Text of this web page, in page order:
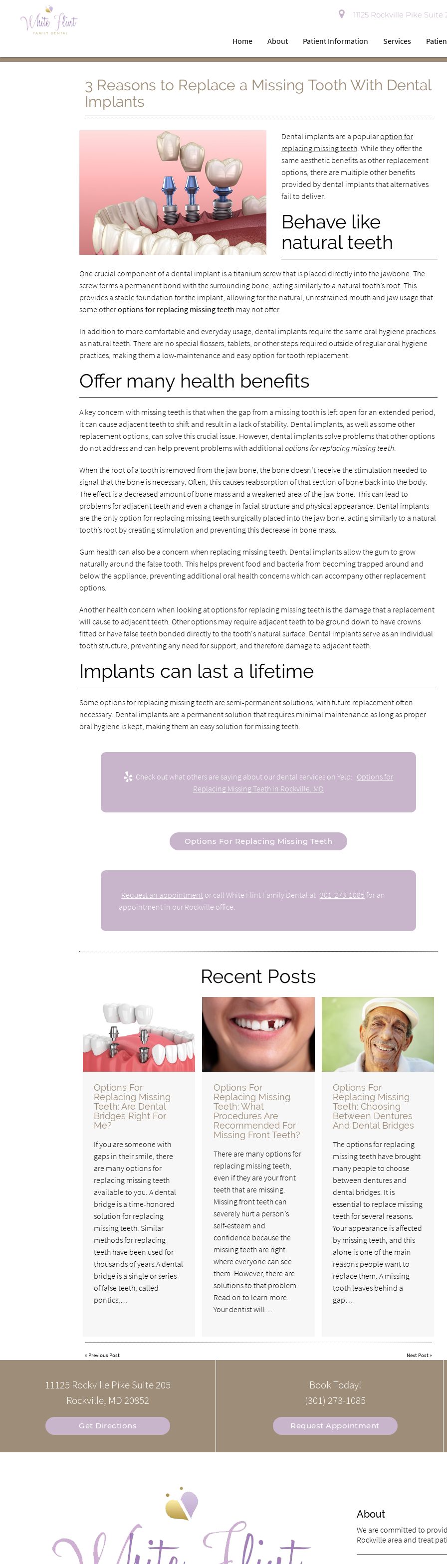
11125 Rockville Pike
Home About Patient Information Services
3 Reasons to Replace a Missing Tooth With Dental
Implants
Dental implants are a popularoption for
replacing missing teeth. While they offer the
same aesthetic benefits as other replacement
options, there are multiple other benefits
provided by dental implants that alternatives
fail to deliver.
Behave like
natural teeth
One crucial component of a dental implant is a titanium screw that is placed directly into the jawbone. The
screw forms a permanent bond with the surrounding bone, acting similarly to a natural tooth’s root. This
provides a stable foundation for the implant, allowing for the natural, unrestrained mouth and jaw usage that
some otheroptions for replacing missing teeth may not offer.
In addition to more comfortable and everyday usage, dental implants require the same oral hygiene practices
as natural teeth. There are no special flossers, tablets, or other steps required outside of regular oral hygiene
practices, making them a low-maintenance and easy option for tooth replacement.
Offer many health benefits
A key concern with missing teeth is that when the gap from a missing tooth is left open for an extended period,
it can cause adjacent teeth to shift and result in a lack of stability. Dental implants, as well as some other
replacement options, can solve this crucial issue. However, dental implants solve problems that other options
do not address and can help prevent problems with additional options for replacing missing teeth.
When the root of a tooth is removed from the jaw bone, the bone doesn’t receive the stimulation needed to
signal that the bone is necessary. Often, this causes reabsorption of that section of bone back into the body.
The effect is a decreased amount of bone mass and a weakened area of the jaw bone. This can lead to
problems for adjacent teeth and even a change in facial structure and physical appearance. Dental implants
are the only option for replacing missing teeth surgically placed into the jaw bone, acting similarly to a natural
tooth’s root by creating stimulation and preventing this decrease in bone mass.
Gum health can also be a concern when replacing missing teeth. Dental implants allow the gum to grow
naturally around the false tooth. This helps prevent food and bacteria from becoming trapped around and
below the appliance, preventing additional oral health concerns which can accompany other replacement
options.
Another health concern when looking at options for replacing missing teeth is the damage that a replacement
will cause to adjacent teeth. Other options may require adjacent teeth to be ground down to have crowns
fitted or have false teeth bonded directly to the tooth's natural surface. Dental implants serve as an individual
tooth structure, preventing any need for support, and therefore damage to adjacent teeth.
Implants can last a lifetime
Some options for replacing missing teeth are semi-permanent solutions, with future replacement often
necessary. Dental implants are a permanent solution that requires minimal maintenance as long as proper
oral hygiene is kept, making them an easy solution for missing teeth.
Check out what others are saying about our dental services on Yelp: Options for
Replacing Missing Teeth in Rockville, MD
Options For Replacing Missing Teeth
Request an appointment or call White Flint Family Dental at 301-273-1085 for an
appointment in our Rockville office.
Recent Posts
Options For
Replacing Missing
Teeth: Are Dental
Bridges Right For
Me?
If you are someone with
gaps in their smile, there
are many options for
replacing missing teeth
available to you. A dental
bridge is a time-honored
solution for replacing
missing teeth. Similar
methods for replacing
teeth have been used for
thousands of years.A dental
bridge is a single or series
of false teeth, called
pontics,…
Options For
Replacing Missing
Teeth: What
Procedures Are
Recommended For
Missing Front Teeth?
There are many options for
replacing missing teeth,
even if they are your front
teeth that are missing.
Missing front teeth can
severely hurt a person’s
self-esteem and
confidence because the
missing teeth are right
where everyone can see
them. However, there are
solutions to that problem.
Read on to learn more.
Your dentist will…
Options For
Replacing Missing
Teeth: Choosing
Between Dentures
And Dental Bridges
The options for replacing
missing teeth have brought
many people to choose
between dentures and
dental bridges. It is
essential to replace missing
teeth for several reasons.
Your appearance is affected
by missing teeth, and this
alone is one of the main
reasons people want to
replace them. A missing
tooth leaves behind a
gap…
« Previous Post Next Post»
11125 Rockville Pike Suite 205
Rockville, MD 20852
Get Directions
Book Today!
(301) 273-1085
Request Appointment
About
We are committed to
Rockville area and treat